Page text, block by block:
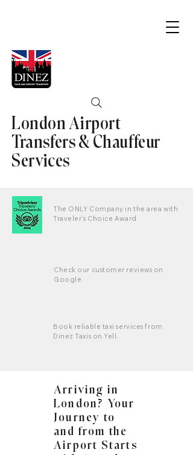
London Airport
Transfers & Chauffeur
Services
The ONLY Company in the area with
Traveler's Choice Award
Check our customer reviews on
Google.
Book reliable taxi services from
Dinez Taxis on Yell.
Arriving in
London? Your
Journey to
and from the
Airport Starts